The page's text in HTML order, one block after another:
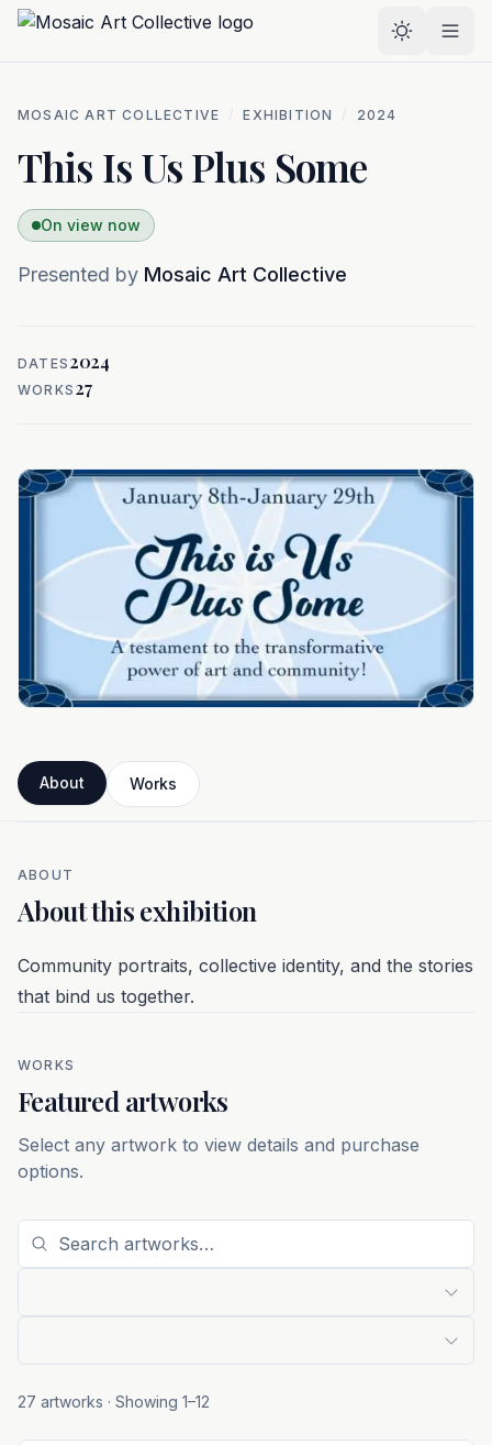
Skip to main content
Select
MOSAIC ART COLLECTIVE / EXHIBITION / 2024
This Is Us Plus Some
On view now
Presented by Mosaic Art Collective
DATES 2024
WORKS 27
About Works
ABOUT
About this exhibition
Community portraits, collective identity, and the stories
that bind us together.
WORKS
Featured artworks
Select any artwork to view details and purchase
options.
27 artworks · Showing 1–12